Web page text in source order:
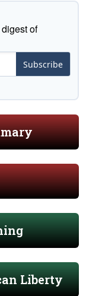
of
Subscribe
Liberty